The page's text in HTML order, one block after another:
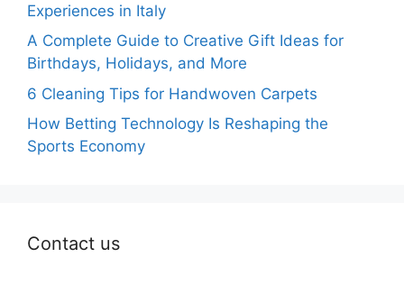
Experiences in Italy
A Complete Guide to Creative Gift Ideas for
Birthdays, Holidays, and More
6 Cleaning Tips for Handwoven Carpets
How Betting Technology Is Reshaping the
Sports Economy
Contact us